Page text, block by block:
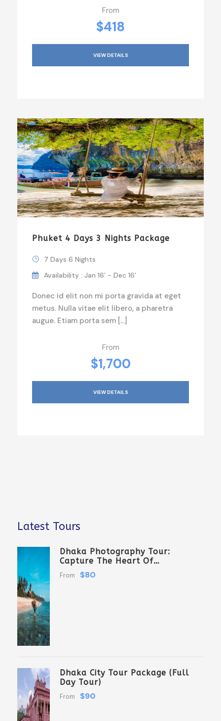
From
$418
VIEW DETAILS
Phuket 4 Days 3 Nights Package
7 Days 6 Nights
Availability : Jan 16’ - Dec 16’
Donec id elit non mi porta gravida at eget
metus. Nulla vitae elit libero, a pharetra
augue. Etiam porta sem […]
From
$1,700
VIEW DETAILS
Latest Tours
Dhaka Photography Tour:
Capture The Heart Of
Bangladesh
From $80
Dhaka City Tour Package (Full
Day Tour)
From $90